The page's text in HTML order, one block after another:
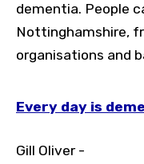
dementia. People
Nottinghamshire,
organisations and
Every day is
Gill Oliver -